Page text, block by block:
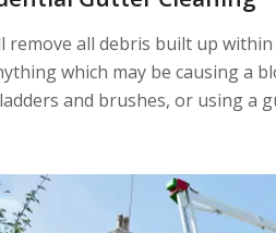
remove all debris built up
which may be causing a
and brushes, or using a